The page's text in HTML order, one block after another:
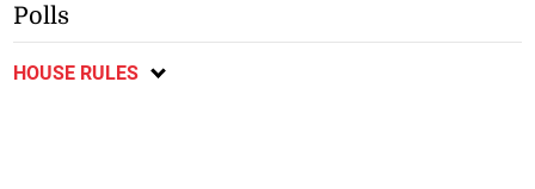
Polls
HOUSE RULES